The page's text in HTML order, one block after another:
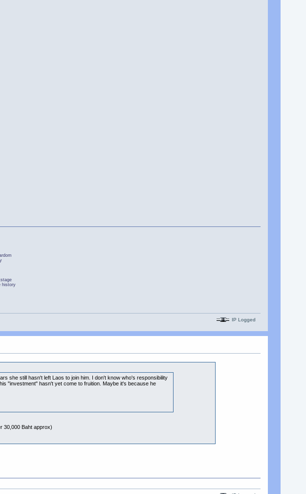
history
IP Logged
she still hasn't left Laos to join him. I don't know who's responsibility
"investment" hasn't yet come to fruition. Maybe it's because he
30,000 Baht approx)